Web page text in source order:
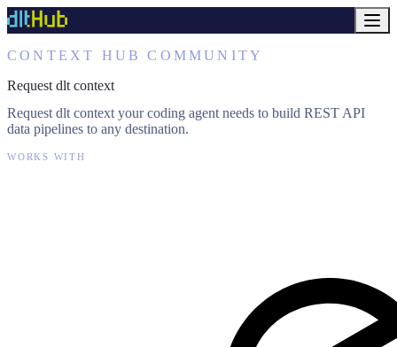
CONTEXT HUB COMMUNITY
Request dlt context
Request dlt context your coding agent needs to build REST API
data pipelines to any destination.
WORKS WITH